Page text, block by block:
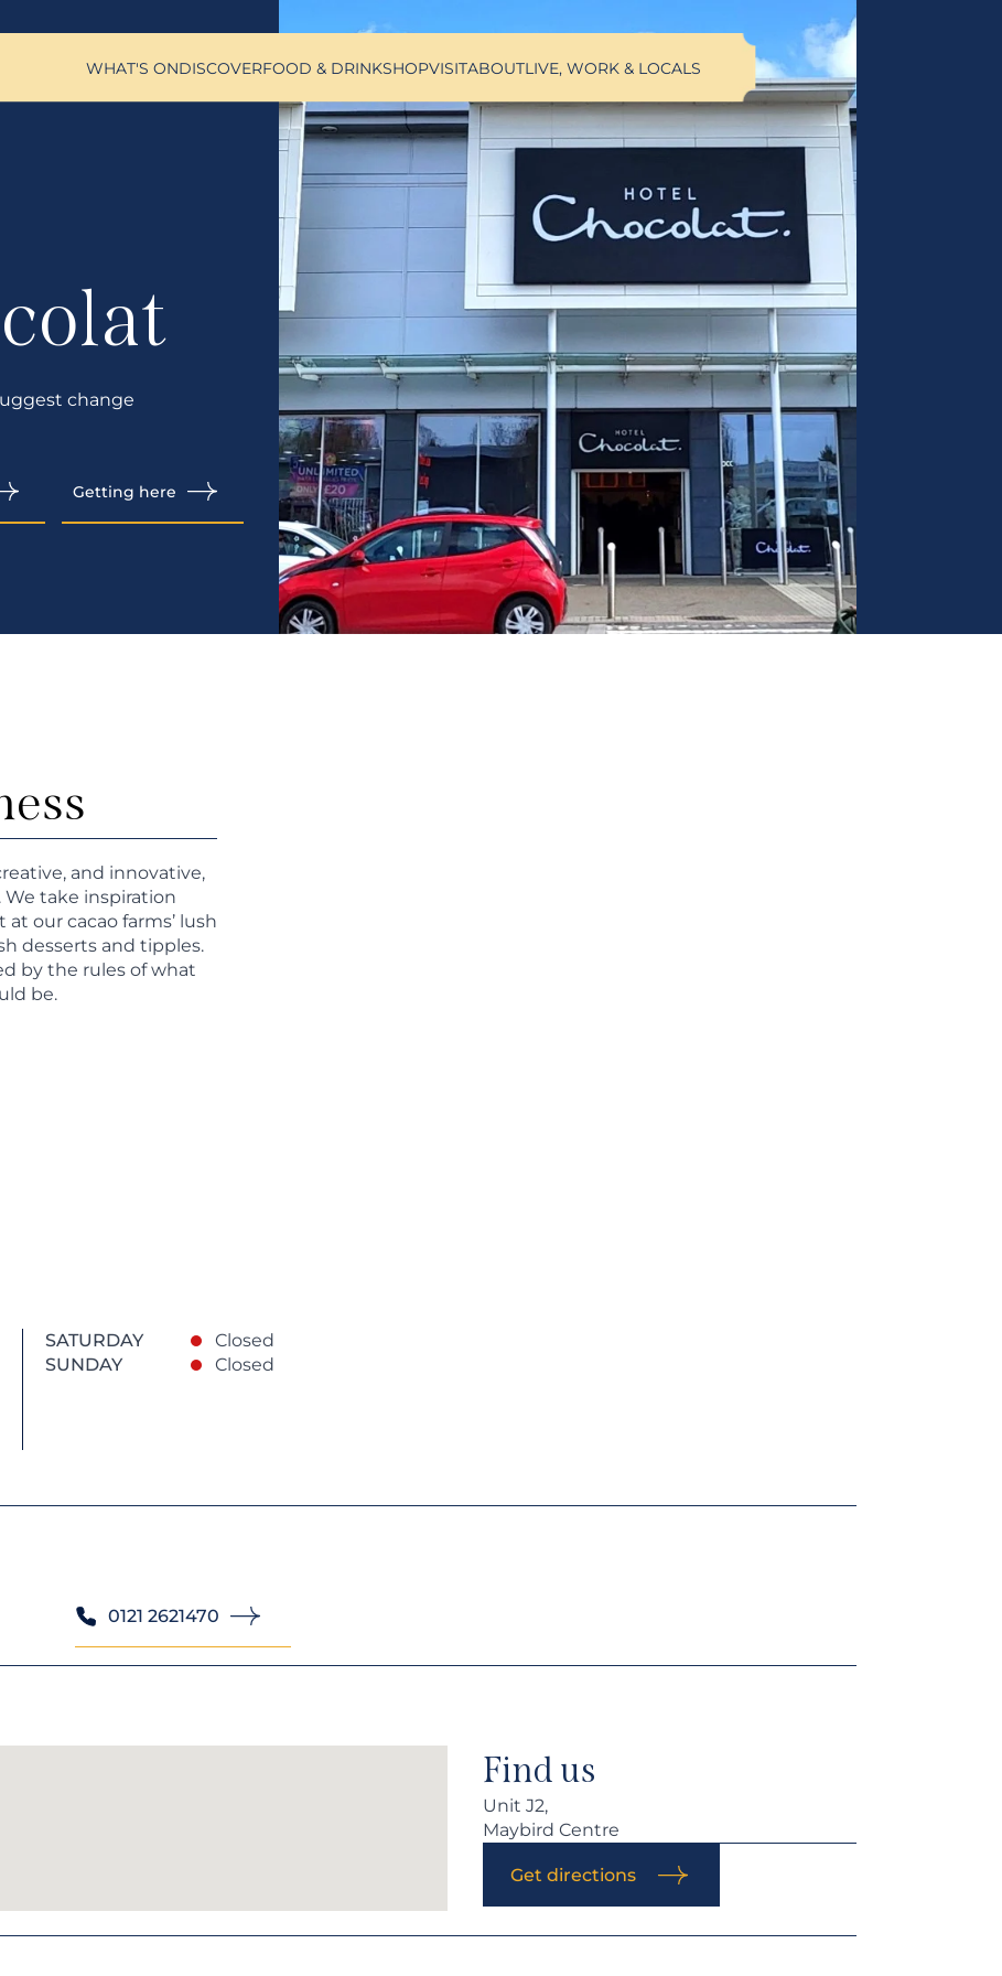
WHAT'S ONDISCOVERFOOD & DRINKSHOPVISITABOUTLIVE, WORK & LOCALS
change
Getting here
and innovative,
We take inspiration
our cacao farms’ lush
desserts and tipples.
by the rules of what
be.
SATURDAY
Closed
SUNDAY
Closed
0121 2621470
Find us
Unit J2,
Maybird Centre
Get directions